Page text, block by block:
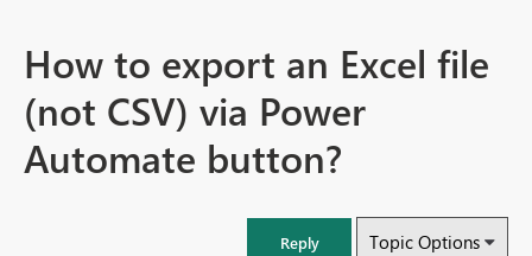
How to export an Excel file
(not CSV) via Power
Automate button?
Reply Topic Options